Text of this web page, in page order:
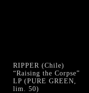
RIPPER (Chile)
“Raising the Corpse”
LP (PURE GREEN,
lim. 50)